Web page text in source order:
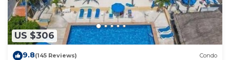
US $306
9.8(145 Reviews) Condo